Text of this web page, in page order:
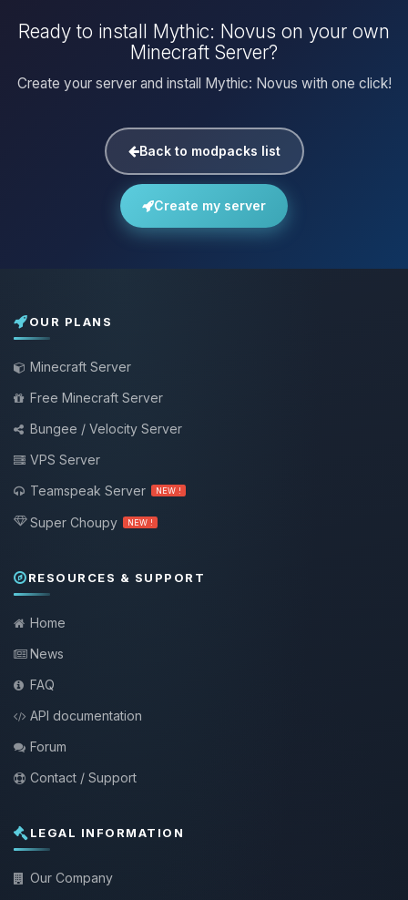
Ready to install Mythic: Novus on your own
Minecraft Server?
Create your server and install Mythic: Novus with one click!
Back to modpacks list
Create my server
OUR PLANS
Minecraft Server
Free Minecraft Server
Bungee / Velocity Server
VPS Server
Teamspeak Server
NEW !
Super Choupy NEW !
RESOURCES & SUPPORT
Home
News
FAQ
API documentation
Forum
Contact / Support
LEGAL INFORMATION
Our Company